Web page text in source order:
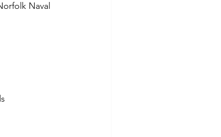
Naval